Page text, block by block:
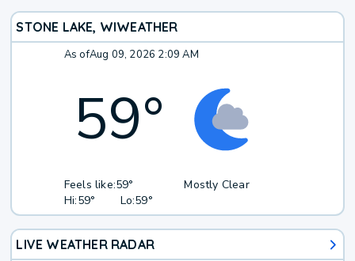
STONE LAKE, WIWEATHER
As ofAug 09, 2026 2:09 AM
59°
Feels like:59°
Hi:59° Lo:59°
Mostly Clear
LIVE WEATHER RADAR